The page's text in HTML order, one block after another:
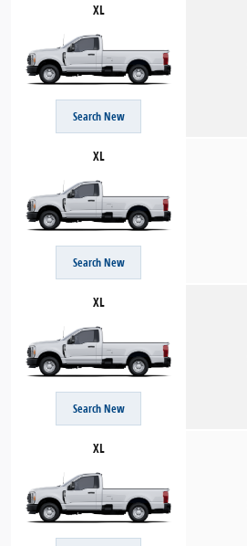
XL
Search New
XL
Search New
XL
Search New
XL